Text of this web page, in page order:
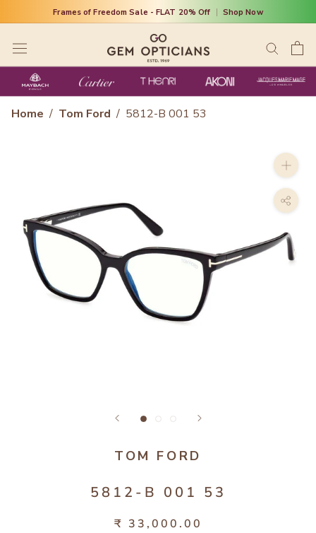
to
content
Frames of Freedom Sale - FLAT 20% Off Shop Now
Home / Tom Ford / 5812-B 001 53
TOM FORD
5812-B 001 53
₹ 33,000.00